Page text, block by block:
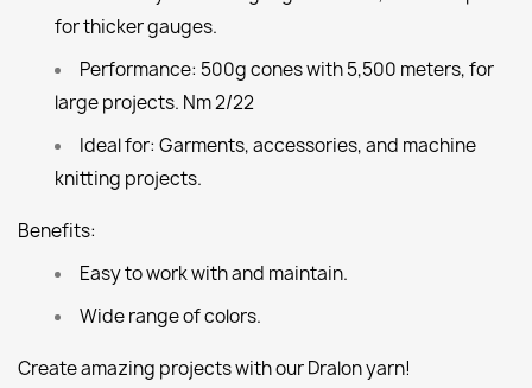
for thicker gauges.
Performance: 500g cones with 5,500 meters, for
large projects. Nm 2/22
Ideal for: Garments, accessories, and machine
knitting projects.
Benefits:
Easy to work with and maintain.
Wide range of colors.
Create amazing projects with our Dralon yarn!